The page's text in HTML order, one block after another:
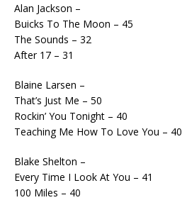
Alan Jackson –
Buicks To The Moon – 45
The Sounds – 32
After 17 – 31
Blaine Larsen –
That’s Just Me – 50
Rockin’ You Tonight – 40
Teaching Me How To Love You – 40
Blake Shelton –
Every Time I Look At You – 41
100 Miles – 40